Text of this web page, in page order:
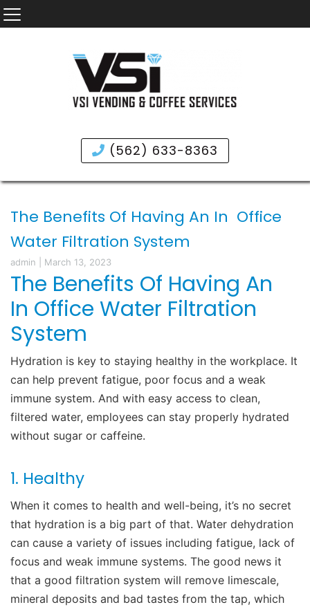
(562) 633-8363
The Benefits Of Having An In Office
Water Filtration System
admin March 13, 2023
The Benefits Of Having An
In Office Water Filtration
System
Hydration is key to staying healthy in the workplace. It
can help prevent fatigue, poor focus and a weak
immune system. And with easy access to clean,
filtered water, employees can stay properly hydrated
without sugar or caffeine.
1. Healthy
When it comes to health and well-being, it’s no secret
that hydration is a big part of that. Water dehydration
can cause a variety of issues including fatigue, lack of
focus and weak immune systems. The good news it
that a good filtration system will remove limescale,
mineral deposits and bad tastes from the tap, which